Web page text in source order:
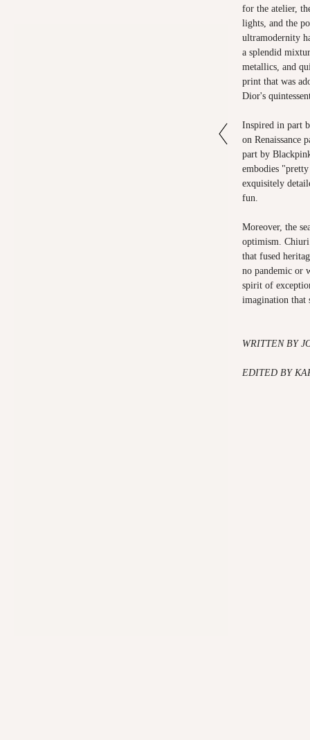
for the atelier,
lights, and the
ultramodernity
a splendid
metallics, and
print that was
Dior's
Inspired in part
on Renaissance
part by
embodies
exquisitely
fun.
Moreover, the
optimism.
that fused
no pandemic or
spirit of
imagination
WRITTEN BY
EDITED BY